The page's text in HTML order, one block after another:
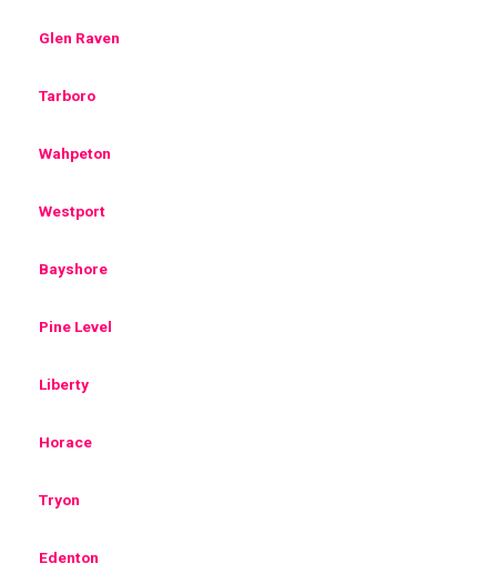
Glen Raven
Tarboro
Wahpeton
Westport
Bayshore
Pine Level
Liberty
Horace
Tryon
Edenton